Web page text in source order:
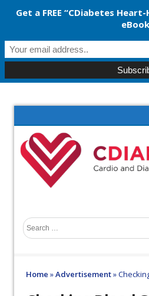
Home »Advertisement»
Get a FREE “CDiabetes